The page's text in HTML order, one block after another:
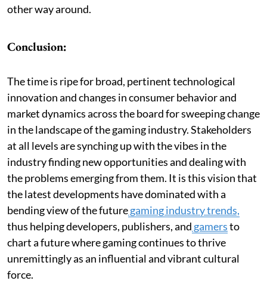
other way around.
Conclusion:
The time is ripe for broad, pertinent technological
innovation and changes in consumer behavior and
market dynamics across the board for sweeping change
in the landscape of the gaming industry. Stakeholders
at all levels are synching up with the vibes in the
industry finding new opportunities and dealing with
the problems emerging from them. It is this vision that
the latest developments have dominated with a
bending view of the futuregaming industry trends,
thus helping developers, publishers, and gamersto
chart a future where gaming continues to thrive
unremittingly as an influential and vibrant cultural
force.